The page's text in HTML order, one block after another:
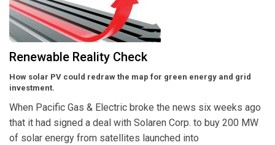
Renewable Reality Check
How solar PV could redraw the map for green energy and grid
investment.
When Pacific Gas & Electric broke the news six weeks ago
that it had signed a deal with Solaren Corp. to buy 200 MW
of solar energy from satellites launched into